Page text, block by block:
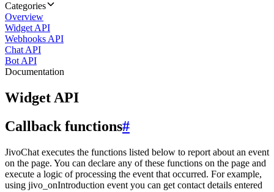
Categories
Overview
Widget API
Webhooks API
Chat API
Bot API
Documentation
Widget API
Callback functions#
JivoChat executes the functions listed below to report about an event
on the page. You can declare any of these functions on the page and
execute a logic of processing the event that occurred. For example,
using jivo_onIntroduction event you can get contact details entered